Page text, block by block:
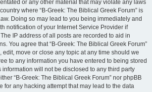
or any other material that may violate any laws
where “B-Greek: The Biblical Greek Forum” is
Doing so may lead to you being immediately and
notification of your Internet Service Provider if
IP address of all posts are recorded to aid in
You agree that “B-Greek: The Biblical Greek Forum”
edit, move or close any topic at any time should we
to any information you have entered to being stored
information will not be disclosed to any third party
“B-Greek: The Biblical Greek Forum” nor phpBB
for any hacking attempt that may lead to the data